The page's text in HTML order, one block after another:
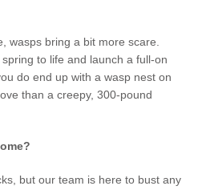
wasps bring a bit more scare.
to life and launch a full-on
do end up with a wasp nest on
than a creepy, 300-pound
but our team is here to bust any